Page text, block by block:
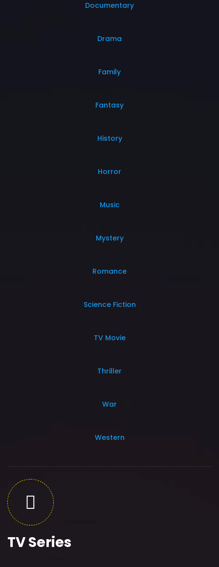
Documentary
Drama
Family
Fantasy
History
Horror
Music
Mystery
Romance
Science Fiction
TV Movie
Thriller
War
Western
TV Series